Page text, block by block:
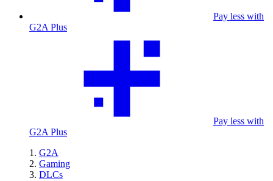
Pay less with
G2A Plus
Pay less with
G2A Plus
G2A
Gaming
DLCs